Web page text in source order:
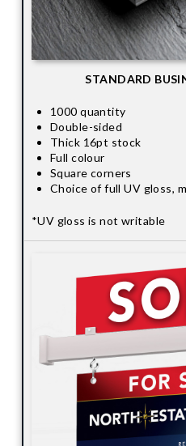
STANDARD
1000 quantity
Double-sided
Thick 16pt stock
Full colour
Square corners
Choice of full UV gloss,
*UV gloss is not writable